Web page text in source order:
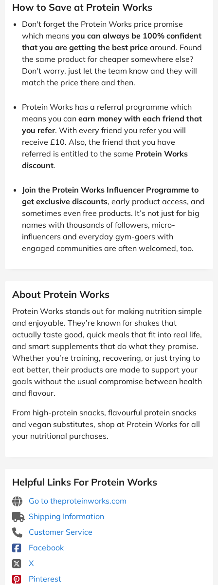
How to Save at Protein Works
Don't forget the Protein Works price promise
which means you can always be 100% confident
that you are getting the best price around. Found
the same product for cheaper somewhere else?
Don't worry, just let the team know and they will
match the price there and then.
Protein Works has a referral programme which
means you can earn money with each friend that
you refer. With every friend you refer you will
receive £10. Also, the friend that you have
referred is entitled to the same Protein Works
discount.
Join the Protein Works Influencer Programme to
get exclusive discounts, early product access, and
sometimes even free products. It’s not just for big
names with thousands of followers, micro-
influencers and everyday gym-goers with
engaged communities are often welcomed, too.
About Protein Works
Protein Works stands out for making nutrition simple
and enjoyable. They’re known for shakes that
actually taste good, quick meals that fit into real life,
and smart supplements that do what they promise.
Whether you’re training, recovering, or just trying to
eat better, their products are made to support your
goals without the usual compromise between health
and flavour.
From high-protein snacks, flavourful protein snacks
and vegan substitutes, shop at Protein Works for all
your nutritional purchases.
Helpful Links For Protein Works
Go to theproteinworks.com
Shipping Information
Customer Service
Facebook
X
Pinterest